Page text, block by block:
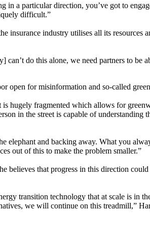
in a particular direction, you’ve got to
difficult.”
insurance industry utilises all its
do this alone, we need partners to
open for misinformation and so-called
hugely fragmented which allows for
in the street is capable of
elephant and backing away. What you
out of this to make the problem smaller.”
that progress in this direction
transition technology that at scale is in
we will continue on this treadmill,”